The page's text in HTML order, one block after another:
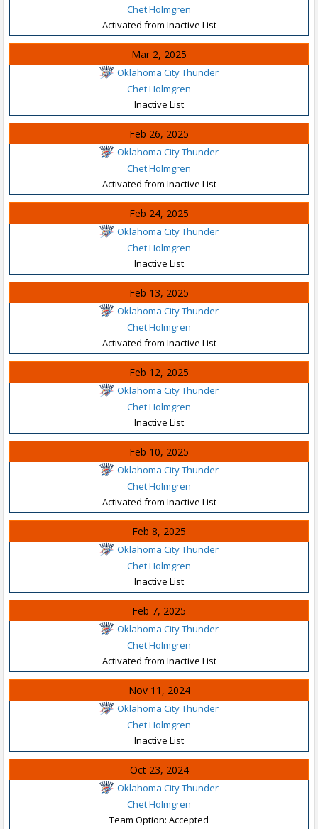
Chet Holmgren
Activated from Inactive List
Mar 2, 2025
Oklahoma City Thunder
Chet Holmgren
Inactive List
Feb 26, 2025
Oklahoma City Thunder
Chet Holmgren
Activated from Inactive List
Feb 24, 2025
Oklahoma City Thunder
Chet Holmgren
Inactive List
Feb 13, 2025
Oklahoma City Thunder
Chet Holmgren
Activated from Inactive List
Feb 12, 2025
Oklahoma City Thunder
Chet Holmgren
Inactive List
Feb 10, 2025
Oklahoma City Thunder
Chet Holmgren
Activated from Inactive List
Feb 8, 2025
Oklahoma City Thunder
Chet Holmgren
Inactive List
Feb 7, 2025
Oklahoma City Thunder
Chet Holmgren
Activated from Inactive List
Nov 11, 2024
Oklahoma City Thunder
Chet Holmgren
Inactive List
Oct 23, 2024
Oklahoma City Thunder
Chet Holmgren
Team Option: Accepted